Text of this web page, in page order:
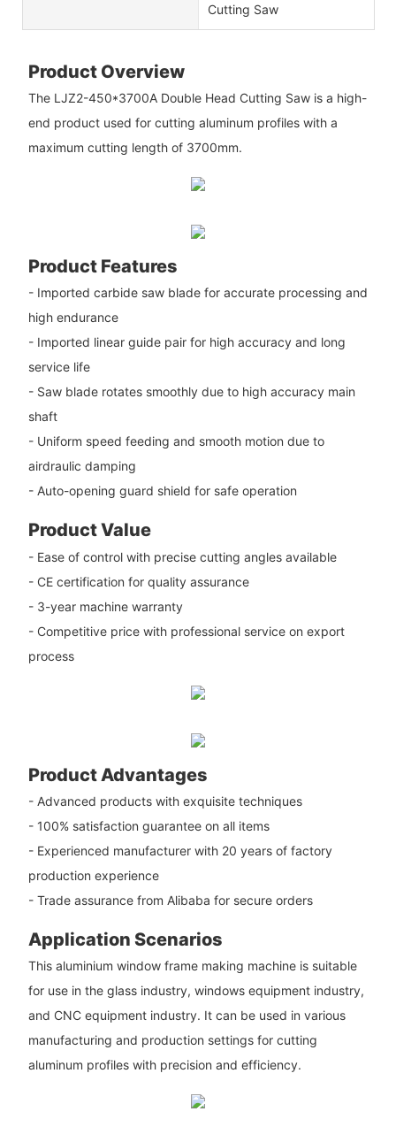
Cutting Saw
Product Overview
The LJZ2-450*3700A Double Head Cutting Saw is a high-
end product used for cutting aluminum profiles with a
maximum cutting length of 3700mm.
Product Features
- Imported carbide saw blade for accurate processing and
high endurance
- Imported linear guide pair for high accuracy and long
service life
- Saw blade rotates smoothly due to high accuracy main
shaft
- Uniform speed feeding and smooth motion due to
airdraulic damping
- Auto-opening guard shield for safe operation
Product Value
- Ease of control with precise cutting angles available
- CE certification for quality assurance
- 3-year machine warranty
- Competitive price with professional service on export
process
Product Advantages
- Advanced products with exquisite techniques
- 100% satisfaction guarantee on all items
- Experienced manufacturer with 20 years of factory
production experience
- Trade assurance from Alibaba for secure orders
Application Scenarios
This aluminium window frame making machine is suitable
for use in the glass industry, windows equipment industry,
and CNC equipment industry. It can be used in various
manufacturing and production settings for cutting
aluminum profiles with precision and efficiency.